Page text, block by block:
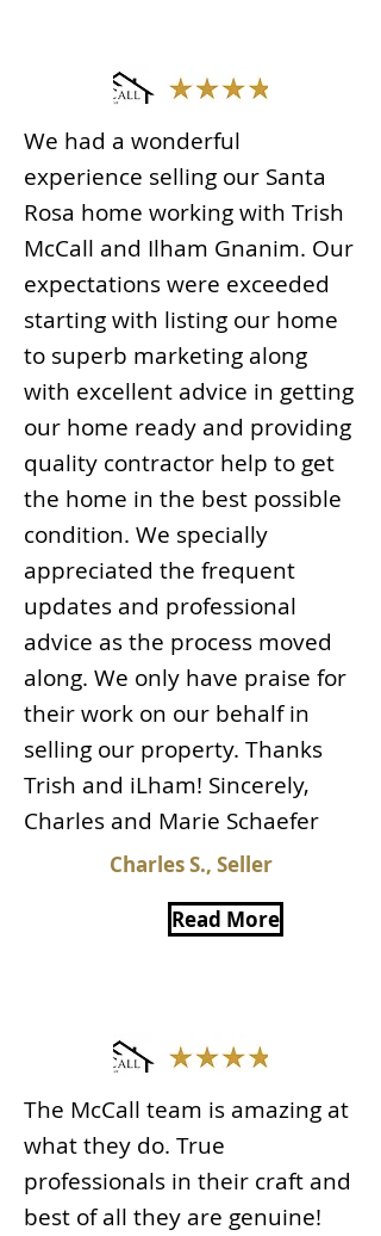
We had a wonderful
experience selling our Santa
Rosa home working with Trish
McCall and Ilham Gnanim. Our
expectations were exceeded
starting with listing our home
to superb marketing along
with excellent advice in getting
our home ready and providing
quality contractor help to get
the home in the best possible
condition. We specially
appreciated the frequent
updates and professional
advice as the process moved
along. We only have praise for
their work on our behalf in
selling our property. Thanks
Trish and iLham! Sincerely,
Charles and Marie Schaefer
Charles S., Seller
Read More
The McCall team is amazing at
what they do. True
professionals in their craft and
best of all they are genuine!